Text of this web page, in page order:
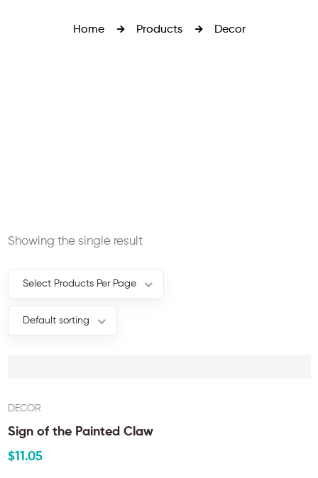
Home Products Decor
Showing the single result
Select Products Per Page
Default sorting
DECOR
Sign of the Painted Claw
$11.05